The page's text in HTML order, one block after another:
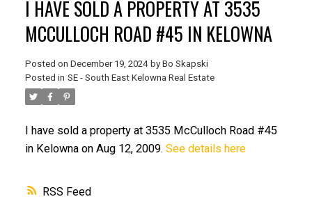
RSS
I HAVE SOLD A PROPERTY AT 3535
MCCULLOCH ROAD #45 IN KELOWNA
Posted on December 19, 2024 by Bo Skapski
Posted in SE - South East Kelowna Real Estate
I have sold a property at 3535 McCulloch Road #45
in Kelowna on Aug 12, 2009. See details here